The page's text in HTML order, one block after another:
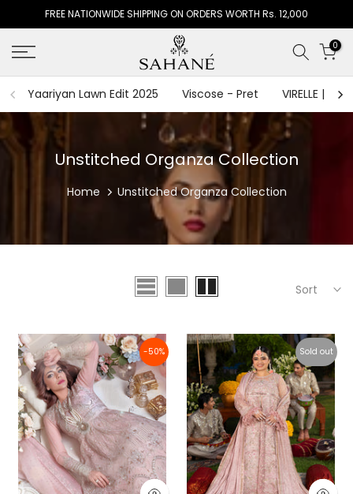
content
FREE NATIONWIDE SHIPPING ON ORDERS WORTH Rs. 12,000
0
Yaariyan Lawn Edit 2025 Viscose - Pret VIRELLE |
Unstitched Organza Collection
Home Unstitched Organza Collection
Sort
-50% Sold out